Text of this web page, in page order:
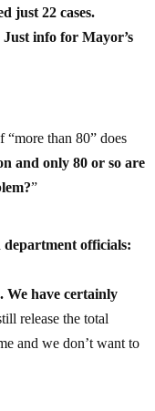
just 22 cases.
info for Mayor’s
“more than 80” does
and only 80 or so are
”
department officials:
We have certainly
release the total
and we don’t want to